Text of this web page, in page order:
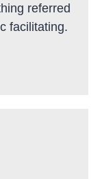
referred
facilitating.